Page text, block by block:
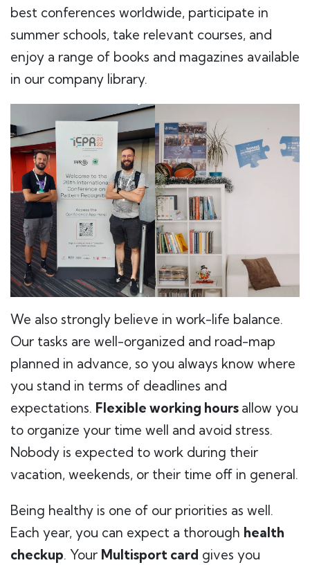
best conferences worldwide, participate in
summer schools, take relevant courses, and
enjoy a range of books and magazines available
in our company library.
We also strongly believe in work-life balance.
Our tasks are well-organized and road-map
planned in advance, so you always know where
you stand in terms of deadlines and
expectations. Flexible working hours allow you
to organize your time well and avoid stress.
Nobody is expected to work during their
vacation, weekends, or their time off in general.
Being healthy is one of our priorities as well.
Each year, you can expect a thorough health
checkup. Your Multisport card gives you